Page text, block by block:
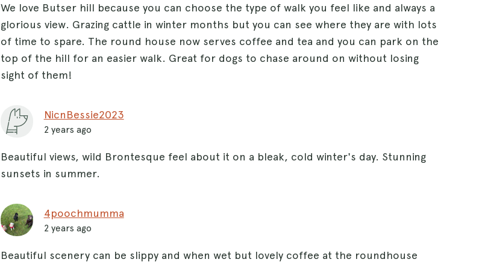
We love Butser hill because you can choose the type of walk you feel like and always a
glorious view. Grazing cattle in winter months but you can see where they are with lots
of time to spare. The round house now serves coffee and tea and you can park on the
top of the hill for an easier walk. Great for dogs to chase around on without losing
sight of them!
NicnBessie2023
2 years ago
Beautiful views, wild Brontesque feel about it on a bleak, cold winter's day. Stunning
sunsets in summer.
4poochmumma
2 years ago
Beautiful scenery can be slippy and when wet but lovely coffee at the roundhouse